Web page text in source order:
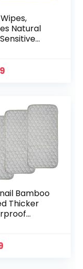
Natural
12
Bamboo
Thicker